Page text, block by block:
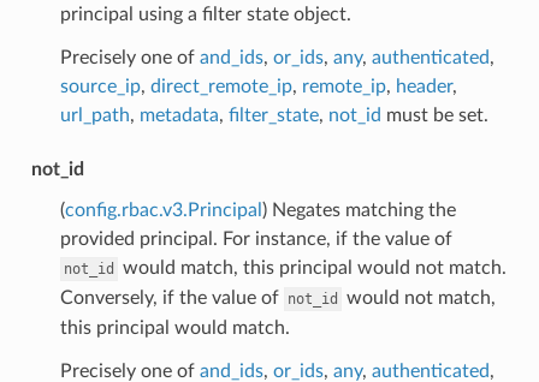
principal using a filter state object.
Precisely one of and_ids, or_ids, any, authenticated,
source_ip, direct_remote_ip, remote_ip, header,
url_path, metadata, filter_state, not_id must be set.
not_id
(config.rbac.v3.Principal ) Negates matching the
provided principal. For instance, if the value of
not_id
would match, this principal would not match.
Conversely, if the value of not_id
would not match,
this principal would match.
Precisely one of and_ids, or_ids, any, authenticated,